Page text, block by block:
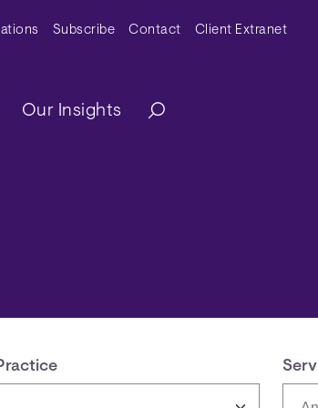
Subscribe Contact Client Extranet
Our Insights